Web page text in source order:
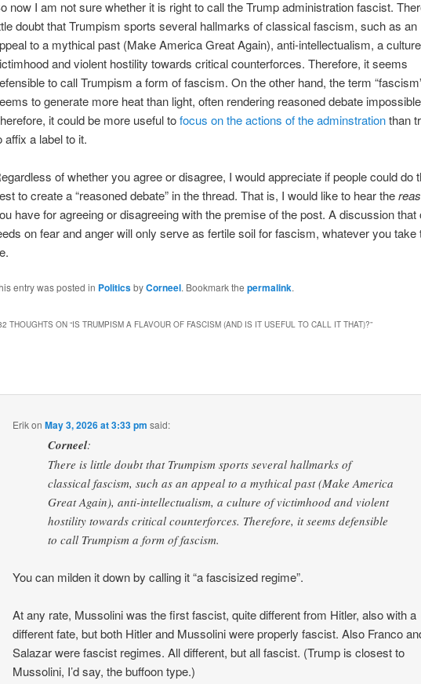
now I am not sure whether it is right to call the Trump administration fascist.
doubt that Trumpism sports several hallmarks of classical fascism, such as an
to a mythical past (Make America Great Again), anti-intellectualism, a
and violent hostility towards critical counterforces. Therefore, it seems
to call Trumpism a form of fascism. On the other hand, the term
to generate more heat than light, often rendering reasoned debate
it could be more useful tofocus on the actions of the adminstrationthan
affix a label to it.
of whether you agree or disagree, I would appreciate if people could do
to create a “reasoned debate” in the thread. That is, I would like to hear the
have for agreeing or disagreeing with the premise of the post. A discussion that
on fear and anger will only serve as fertile soil for fascism, whatever you take
entry was posted in PoliticsbyCorneel. Bookmark the permalink.
THOUGHTS ON “IS TRUMPISM A FLAVOUR OF FASCISM (AND IS IT USEFUL TO CALL IT THAT)?”
ErikonMay 3, 2026 at 3:33 pm said:
Corneel:
There is little doubt that Trumpism sports several hallmarks of
classical fascism, such as an appeal to a mythical past (Make America
Great Again), anti-intellectualism, a culture of victimhood and violent
hostility towards critical counterforces. Therefore, it seems defensible
to call Trumpism a form of fascism.
You can milden it down by calling it “a fascisized regime”.
At any rate, Mussolini was the first fascist, quite different from Hitler, also with a
different fate, but both Hitler and Mussolini were properly fascist. Also Franco
Salazar were fascist regimes. All different, but all fascist. (Trump is closest to
Mussolini, I’d say, the buffoon type.)